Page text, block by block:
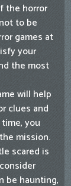
the horror
to be
games at
your
the most
will help
clues and
you
mission.
scared is
be haunting,